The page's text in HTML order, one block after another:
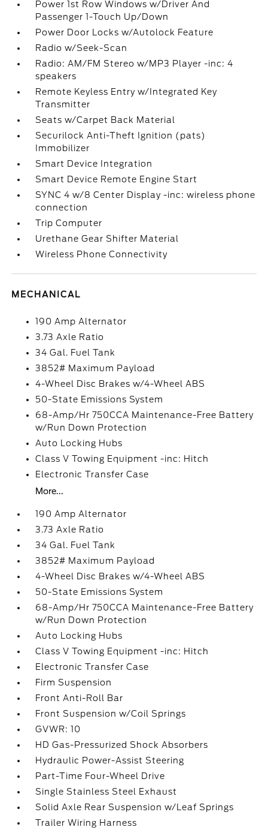
Power 1st Row Windows w/Driver And
Passenger 1-Touch Up/Down
Power Door Locks w/Autolock Feature
Radio w/Seek-Scan
Radio: AM/FM Stereo w/MP3 Player -inc: 4
speakers
Remote Keyless Entry w/Integrated Key
Transmitter
Seats w/Carpet Back Material
Securilock Anti-Theft Ignition (pats)
Immobilizer
Smart Device Integration
Smart Device Remote Engine Start
SYNC 4 w/8 Center Display -inc: wireless phone
connection
Trip Computer
Urethane Gear Shifter Material
Wireless Phone Connectivity
MECHANICAL
190 Amp Alternator
3.73 Axle Ratio
34 Gal. Fuel Tank
3852# Maximum Payload
4-Wheel Disc Brakes w/4-Wheel ABS
50-State Emissions System
68-Amp/Hr 750CCA Maintenance-Free Battery
w/Run Down Protection
Auto Locking Hubs
Class V Towing Equipment -inc: Hitch
Electronic Transfer Case
More...
190 Amp Alternator
3.73 Axle Ratio
34 Gal. Fuel Tank
3852# Maximum Payload
4-Wheel Disc Brakes w/4-Wheel ABS
50-State Emissions System
68-Amp/Hr 750CCA Maintenance-Free Battery
w/Run Down Protection
Auto Locking Hubs
Class V Towing Equipment -inc: Hitch
Electronic Transfer Case
Firm Suspension
Front Anti-Roll Bar
Front Suspension w/Coil Springs
GVWR: 10
HD Gas-Pressurized Shock Absorbers
Hydraulic Power-Assist Steering
Part-Time Four-Wheel Drive
Single Stainless Steel Exhaust
Solid Axle Rear Suspension w/Leaf Springs
Trailer Wiring Harness